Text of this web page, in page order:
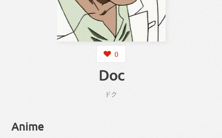
0
Doc
ドク
Anime